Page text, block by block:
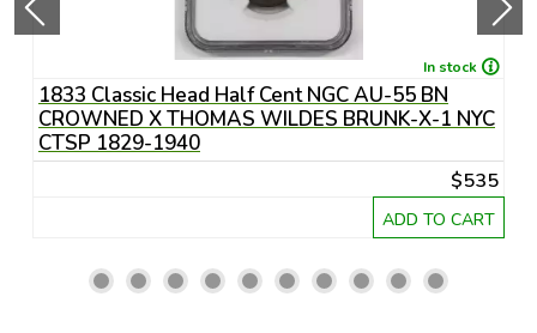
In stock
1833 Classic Head Half Cent NGC AU-55 BN
CROWNED X THOMAS WILDES BRUNK-X-1 NYC
CTSP 1829-1940
$535
ADD TO CART